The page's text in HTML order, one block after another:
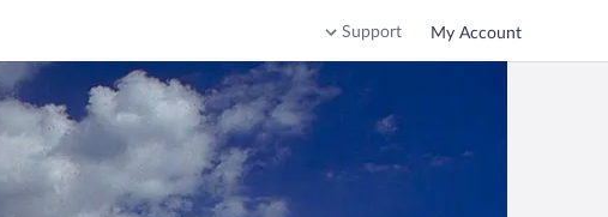
Support My Account